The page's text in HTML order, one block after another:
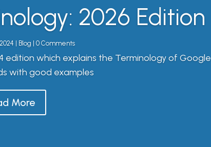
2026 Edition
Blog | 0 Comments
edition which explains the Terminology of Google
with good examples
More